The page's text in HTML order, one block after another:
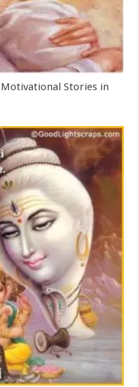
Motivational Stories in